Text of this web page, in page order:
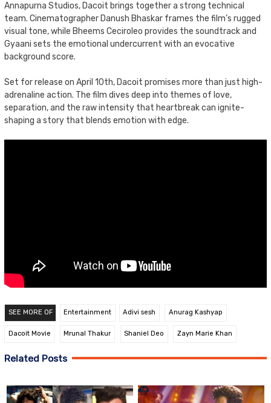
Annapurna Studios, Dacoit brings together a strong technical
team. Cinematographer Danush Bhaskar frames the film’s rugged
visual tone, while Bheems Ceciroleo provides the soundtrack and
Gyaani sets the emotional undercurrent with an evocative
background score.
Set for release on April 10th, Dacoit promises more than just high-
adrenaline action. The film dives deep into themes of love,
separation, and the raw intensity that heartbreak can ignite-
shaping a story that blends emotion with edge.
SEE MORE OF Entertainment Adivi sesh Anurag Kashyap
Dacoit Movie Mrunal Thakur Shaniel Deo Zayn Marie Khan
Related Posts